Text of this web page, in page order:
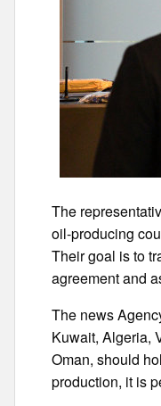
The
oil-producing
Their goal is to
agreement and
The news
Kuwait, Algeria,
Oman, should
production, it is